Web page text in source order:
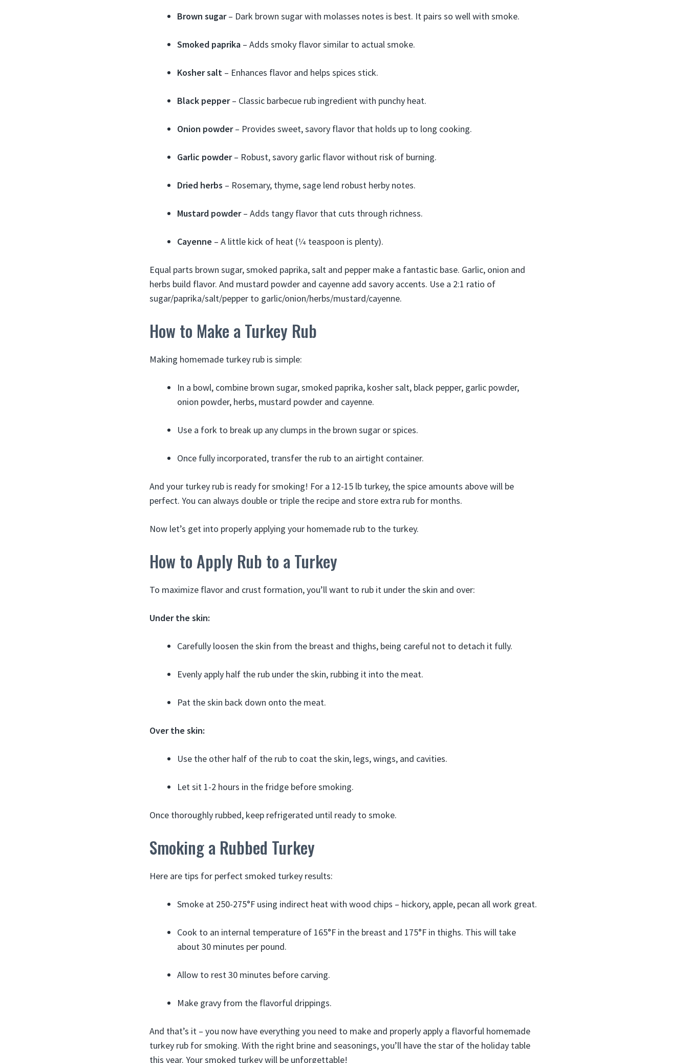
Brown sugar– Dark brown sugar with molasses notes is best. It pairs so well with smoke.
Smoked paprika – Adds smoky flavor similar to actual smoke.
Kosher salt – Enhances flavor and helps spices stick.
Black pepper– Classic barbecue rub ingredient with punchy heat.
Onion powder– Provides sweet, savory flavor that holds up to long cooking.
Garlic powder– Robust, savory garlic flavor without risk of burning.
Dried herbs – Rosemary, thyme, sage lend robust herby notes.
Mustard powder– Adds tangy flavor that cuts through richness.
Cayenne – A little kick of heat (1⁄4 teaspoon is plenty).
Equal parts brown sugar, smoked paprika, salt and pepper make a fantastic base. Garlic, onion and
herbs build flavor. And mustard powder and cayenne add savory accents. Use a 2:1 ratio of
sugar/paprika/salt/pepper to garlic/onion/herbs/mustard/cayenne.
How to Make a Turkey Rub
Making homemade turkey rub is simple:
In a bowl, combine brown sugar, smoked paprika, kosher salt, black pepper, garlic powder,
onion powder, herbs, mustard powder and cayenne.
Use a fork to break up any clumps in the brown sugar or spices.
Once fully incorporated, transfer the rub to an airtight container.
And your turkey rub is ready for smoking! For a 12-15 lb turkey, the spice amounts above will be
perfect. You can always double or triple the recipe and store extra rub for months.
Now let’s get into properly applying your homemade rub to the turkey.
How to Apply Rub to a Turkey
To maximize flavor and crust formation, you’ll want to rub it under the skin and over:
Under the skin:
Carefully loosen the skin from the breast and thighs, being careful not to detach it fully.
Evenly apply half the rub under the skin, rubbing it into the meat.
Pat the skin back down onto the meat.
Over the skin:
Use the other half of the rub to coat the skin, legs, wings, and cavities.
Let sit 1-2 hours in the fridge before smoking.
Once thoroughly rubbed, keep refrigerated until ready to smoke.
Smoking a Rubbed Turkey
Here are tips for perfect smoked turkey results:
Smoke at 250-275°F using indirect heat with wood chips – hickory, apple, pecan all work great.
Cook to an internal temperature of 165°F in the breast and 175°F in thighs. This will take
about 30 minutes per pound.
Allow to rest 30 minutes before carving.
Make gravy from the flavorful drippings.
And that’s it – you now have everything you need to make and properly apply a flavorful homemade
turkey rub for smoking. With the right brine and seasonings, you’ll have the star of the holiday table
this year. Your smoked turkey will be unforgettable!